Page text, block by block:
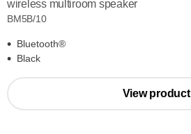
wireless multiroom speaker
BM5B/10
Bluetooth®
Black
View product